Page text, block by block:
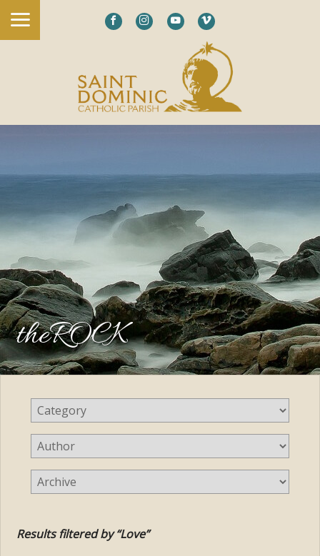
theROCK
Results filtered by “Love”